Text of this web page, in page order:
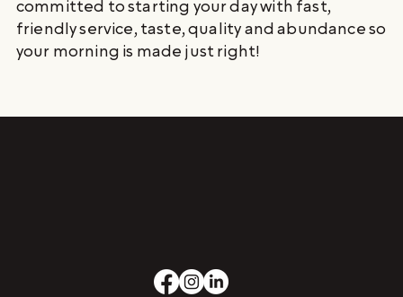
committed to starting your day with fast,
friendly service, taste, quality and abundance so
your morning is made just right!